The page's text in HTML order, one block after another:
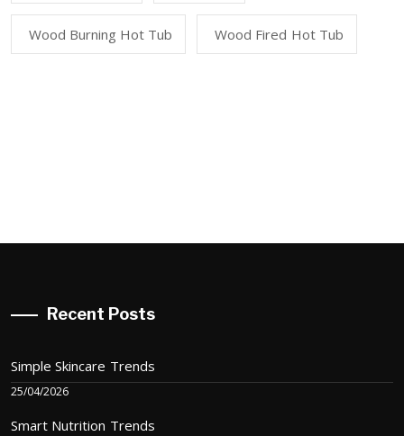
Wood Burning Hot Tub Wood Fired Hot Tub
Recent Posts
Simple Skincare Trends
25/04/2026
Smart Nutrition Trends